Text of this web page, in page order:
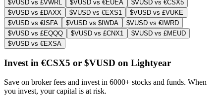
$VUSD vs £VWRL
$VUSD vs €EUEA
$VUSD vs €CSX5
$VUSD vs £DAXX
$VUSD vs €EXS1
$VUSD vs £VUKE
$VUSD vs €ISFA
$VUSD vs $IWDA
$VUSD vs €IWRD
$VUSD vs £EQQQ
$VUSD vs £CNX1
$VUSD vs £MEUD
$VUSD vs €EXSA
Invest in €CSX5 or $VUSD on Lightyear
Save on broker fees and invest in 6000+ stocks and funds. When
you invest, your capital is at risk.